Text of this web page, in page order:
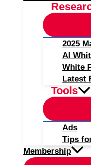
2025
AI
White
Latest
Tools
Ads
Tips
Membership